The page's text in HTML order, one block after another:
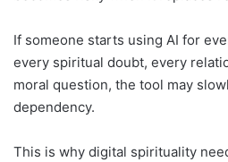
If someone starts using AI for
every spiritual doubt, every
moral question, the tool may
dependency.
This is why digital spirituality